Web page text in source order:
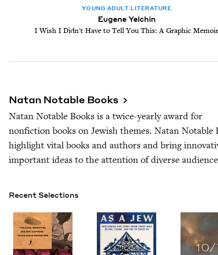
YOUNG ADULT LITERATURE
Eugene Yelchin
I Wish I Didn't Have to Tell You This: A Graphic Memoir
Natan Notable Books
Natan Notable Books is a twice-year­­ly award for
non­fic­tion books on Jew­ish themes. Natan Notable
high­light vital books and authors and bring
impor­tant ideas to the atten­tion of diverse
Recent Selections